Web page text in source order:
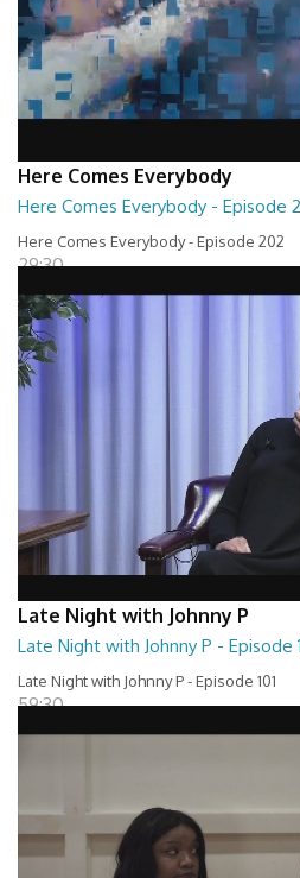
Here Comes Everybody
Here Comes Everybody - Episode
Here Comes Everybody - Episode 202
29:30
Late Night with Johnny P
Late Night with Johnny P - Episode
Late Night with Johnny P - Episode 101
59:30